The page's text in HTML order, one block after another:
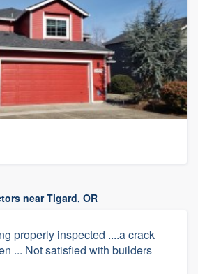
near Tigard, OR
properly inspected ....a crack
... Not satisfied with builders